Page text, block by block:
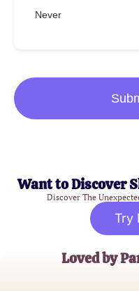
Never
Want to Discover
Discover The
Try
Loved by